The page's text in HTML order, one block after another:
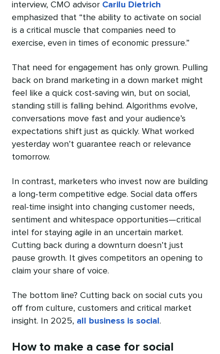
interview, CMO advisor Carilu Dietrich
emphasized that “the ability to activate on social
is a critical muscle that companies need to
exercise, even in times of economic pressure.”
That need for engagement has only grown. Pulling
back on brand marketing in a down market might
feel like a quick cost-saving win, but on social,
standing still is falling behind. Algorithms evolve,
conversations move fast and your audience’s
expectations shift just as quickly. What worked
yesterday won’t guarantee reach or relevance
tomorrow.
In contrast, marketers who invest now are building
a long-term competitive edge. Social data offers
real-time insight into changing customer needs,
sentiment and whitespace opportunities—critical
intel for staying agile in an uncertain market.
Cutting back during a downturn doesn’t just
pause growth. It gives competitors an opening to
claim your share of voice.
The bottom line? Cutting back on social cuts you
off from culture, customers and critical market
insight. In 2025, all business is social .
How to make a case for social